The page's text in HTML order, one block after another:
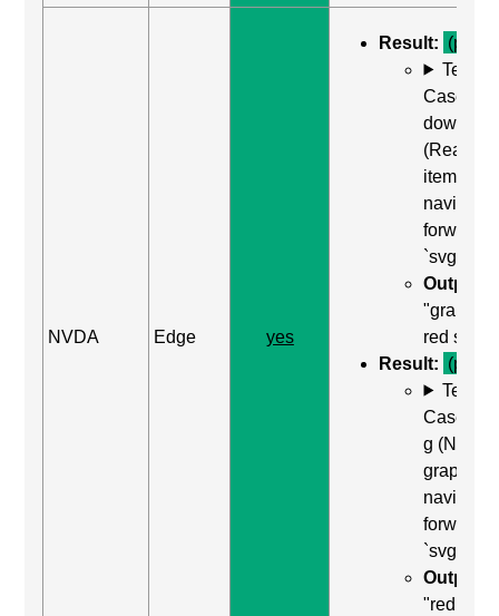
NVDA Edge yes
Result: (pass)
Test
Case:
down
(Read
item) to
navigate
forward
`svg`
Output:
"graphic
red
Result: (pass)
Test
Case:
g (Next
graphic)
navigate
forward
`svg`
Output:
"red